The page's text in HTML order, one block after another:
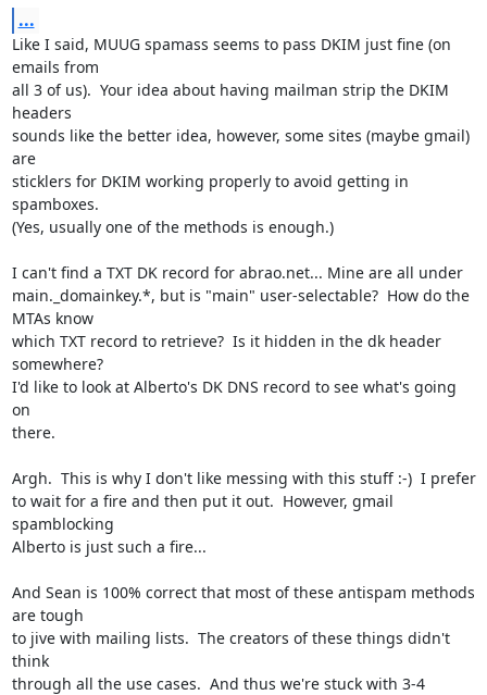
...
Like I said, MUUG spamass seems to pass DKIM just fine (on
emails from
all 3 of us).  Your idea about having mailman strip the DKIM
headers
sounds like the better idea, however, some sites (maybe gmail)
are
sticklers for DKIM working properly to avoid getting in
spamboxes.
(Yes, usually one of the methods is enough.)
I can't find a TXT DK record for abrao.net... Mine are all under
main._domainkey.*, but is "main" user-selectable?  How do the
MTAs know
which TXT record to retrieve?  Is it hidden in the dk header
somewhere?
I'd like to look at Alberto's DK DNS record to see what's going
on
there.
Argh.  This is why I don't like messing with this stuff :-)  I prefer
to wait for a fire and then put it out.  However, gmail
spamblocking
Alberto is just such a fire...
And Sean is 100% correct that most of these antispam methods
are tough
to jive with mailing lists.  The creators of these things didn't
think
through all the use cases.  And thus we're stuck with 3-4